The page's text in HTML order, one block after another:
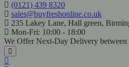
(0121) 439 8320
sales@buyfreshonline.co.uk
235 Lakey Lane, Hall green,
Mon-Fri: 10:00 - 18:00
We Offer Next-Day Delivery